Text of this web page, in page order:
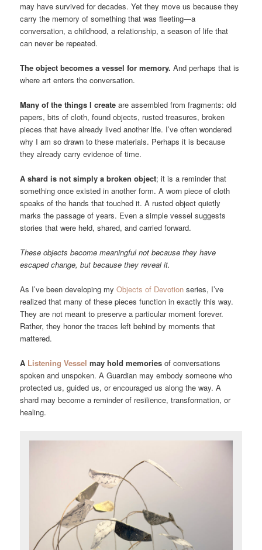
may have survived for decades. Yet they move us because they
carry the memory of something that was fleeting—a
conversation, a childhood, a relationship, a season of life that
can never be repeated.
The object becomes a vessel for memory.And perhaps that is
where art enters the conversation.
Many of the things I create are assembled from fragments: old
papers, bits of cloth, found objects, rusted treasures, broken
pieces that have already lived another life. I’ve often wondered
why I am so drawn to these materials. Perhaps it is because
they already carry evidence of time.
A shard is not simply a broken object; it is a reminder that
something once existed in another form. A worn piece of cloth
speaks of the hands that touched it. A rusted object quietly
marks the passage of years. Even a simple vessel suggests
stories that were held, shared, and carried forward.
These objects become meaningful not because they have
escaped change, but because they reveal it.
As I’ve been developing myObjects of Devotion series, I’ve
realized that many of these pieces function in exactly this way.
They are not meant to preserve a particular moment forever.
Rather, they honor the traces left behind by moments that
mattered.
A Listening Vessel may hold memories of conversations
spoken and unspoken. A Guardian may embody someone who
protected us, guided us, or encouraged us along the way. A
shard may become a reminder of resilience, transformation, or
healing.